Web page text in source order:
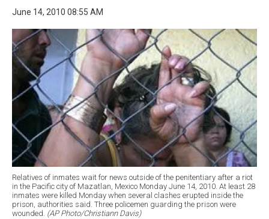
June 14, 2010 08:55 AM
Relatives of inmates wait for news outside of the penitentiary after a riot
in the Pacific city of Mazatlan, Mexico Monday June 14, 2010. At least 28
inmates were killed Monday when several clashes erupted inside the
prison, authorities said. Three policemen guarding the prison were
wounded. (AP Photo/Christiann Davis)